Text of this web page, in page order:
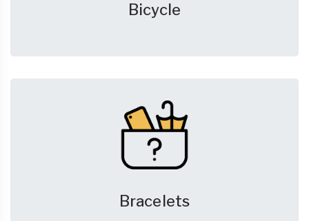
Bicycle
Bracelets